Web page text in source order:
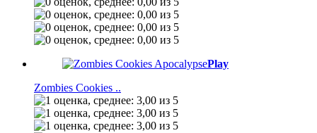
Play
Zombies Cookies ..